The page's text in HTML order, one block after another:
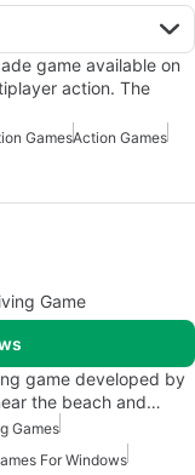
game available on
action. The
GamesAction Games
Game
game developed by
the beach and…
Games
For Windows